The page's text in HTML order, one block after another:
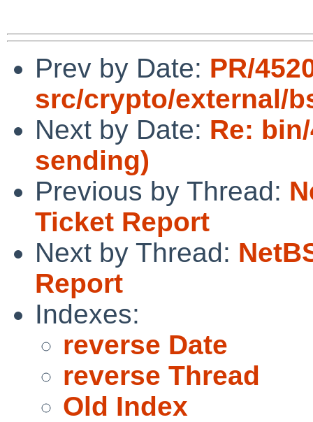
Prev by Date: PR/
src/crypto/external/
Next by Date: Re:
sending)
Previous by Thread:
Ticket Report
Next by Thread:
Report
Indexes:
reverse Date
reverse Thread
Old Index